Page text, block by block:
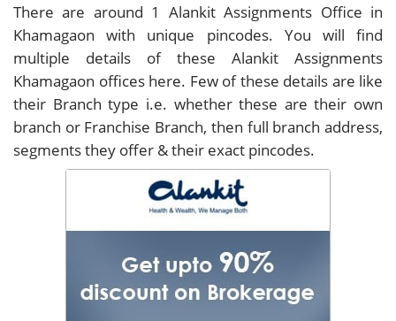
There are around 1
Alankit Assignments Office in
Khamagaon with unique pincodes. You will find
multiple details of these Alankit Assignments
Khamagaon offices here. Few of these details are like
their Branch type i.e. whether these are their own
branch or Franchise Branch, then full branch address,
segments they offer & their exact pincodes.